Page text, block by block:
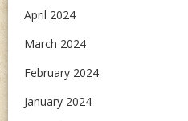
April 2024
March 2024
February 2024
January 2024